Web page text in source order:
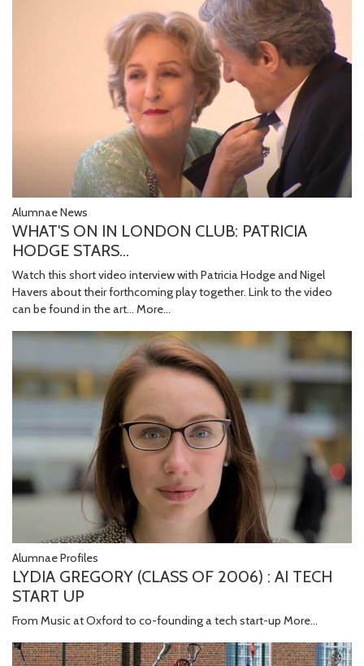
Alumnae News
WHAT'S ON IN LONDON CLUB: PATRICIA
HODGE STARS...
Watch this short video interview with Patricia Hodge and Nigel
Havers about their forthcoming play together. Link to the video
can be found in the art… More...
Alumnae Profiles
LYDIA GREGORY (CLASS OF 2006) : AI TECH
START UP
From Music at Oxford to co-founding a tech start-up More...